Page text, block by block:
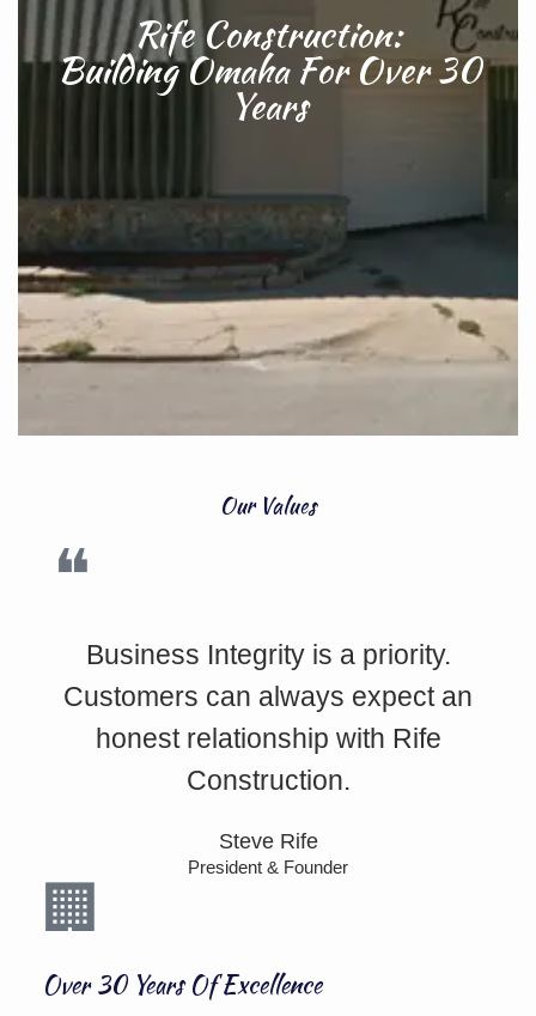
Rife Construction:
Building Omaha For Over 30
Years
Our Values
Business Integrity is a priority.
Customers can always expect an
honest relationship with Rife
Construction.
Steve Rife
President & Founder
Over 30 Years Of Excellence